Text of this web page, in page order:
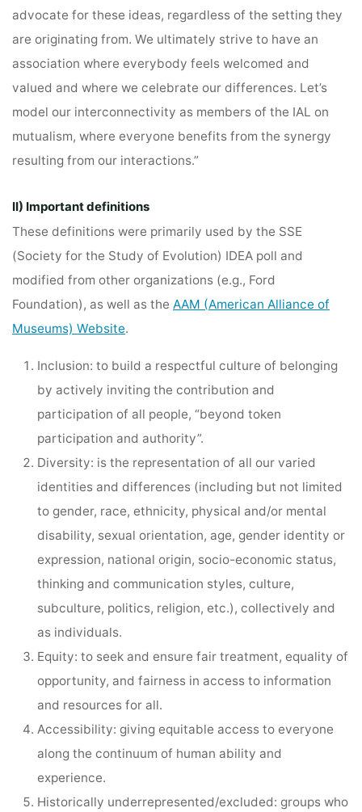
advocate for these ideas, regardless of the setting they
are originating from. We ultimately strive to have an
association where everybody feels welcomed and
valued and where we celebrate our differences. Let’s
model our interconnectivity as members of the IAL on
mutualism, where everyone benefits from the synergy
resulting from our interactions.”
II) Important definitions
These definitions were primarily used by the SSE
(Society for the Study of Evolution) IDEA poll and
modified from other organizations (e.g., Ford
Foundation), as well as theAAM (American Alliance of
Museums) Website.
Inclusion: to build a respectful culture of belonging
by actively inviting the contribution and
participation of all people, “beyond token
participation and authority”.
Diversity: is the representation of all our varied
identities and differences (including but not limited
to gender, race, ethnicity, physical and/or mental
disability, sexual orientation, age, gender identity or
expression, national origin, socio-economic status,
thinking and communication styles, culture,
subculture, politics, religion, etc.), collectively and
as individuals.
Equity: to seek and ensure fair treatment, equality of
opportunity, and fairness in access to information
and resources for all.
Accessibility: giving equitable access to everyone
along the continuum of human ability and
experience.
Historically underrepresented/excluded: groups who